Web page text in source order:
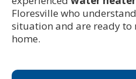
Floresville who
situation and are ready
home.